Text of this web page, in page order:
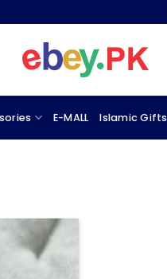
E-MALL Islamic Gifts